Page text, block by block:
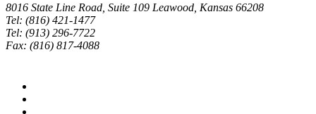
8016 State Line Road, Suite 109 Leawood, Kansas 66208
Tel: (816) 421-1477
Tel: (913) 296-7722
Fax: (816) 817-4088